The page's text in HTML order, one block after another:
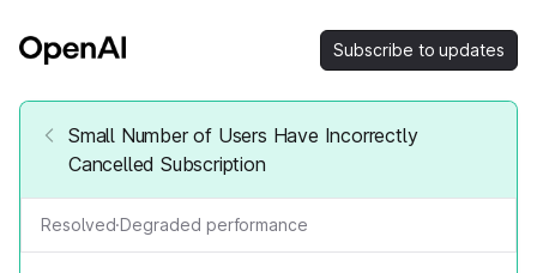
Subscribe to updates
Small Number of Users Have Incorrectly
Cancelled Subscription
Resolved·Degraded performance